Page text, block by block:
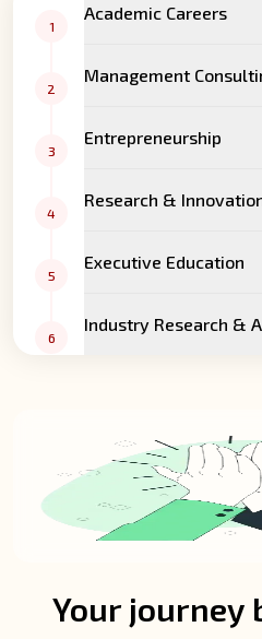
1
Academic Careers
2
Management
3
Entrepreneurship
4
Research &
5
Executive Education
6
Industry Research &
Your journey